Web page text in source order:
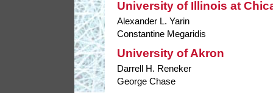
University of Illinois at
Alexander L. Yarin
Constantine Megaridis
University of Akron
Darrell H. Reneker
George Chase